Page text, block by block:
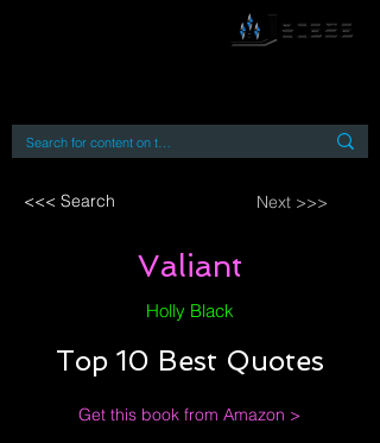
<<< Search Next >>>
Valiant
Holly Black
Top 10 Best Quotes
Get this book from Amazon >